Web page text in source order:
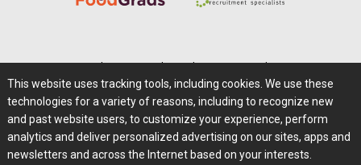
Careers@Farms.com | Terms of Access
Privacy Policy | Comments/Feedback/Questions?
Contact Us|Farms.com RSS Feeds
This website uses tracking tools, including cookies. We use these
technologies for a variety of reasons, including to recognize new
and past website users, to customize your experience, perform
analytics and deliver personalized advertising on our sites, apps and
newsletters and across the Internet based on your interests.